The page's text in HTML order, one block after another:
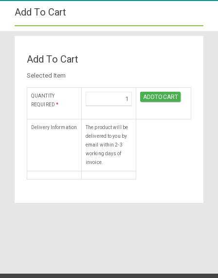
Add To Cart
Add To Cart
Selected Item
QUANTITY
REQUIRED *
Delivery Information
The product will be
delivered to you by
email within 2-3
working days of
invoice.